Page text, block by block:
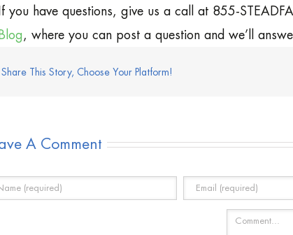
If you have questions, give us a call at 855-
Blog , where you can post a question and we’ll
Share This Story, Choose Your Platform!
A Comment